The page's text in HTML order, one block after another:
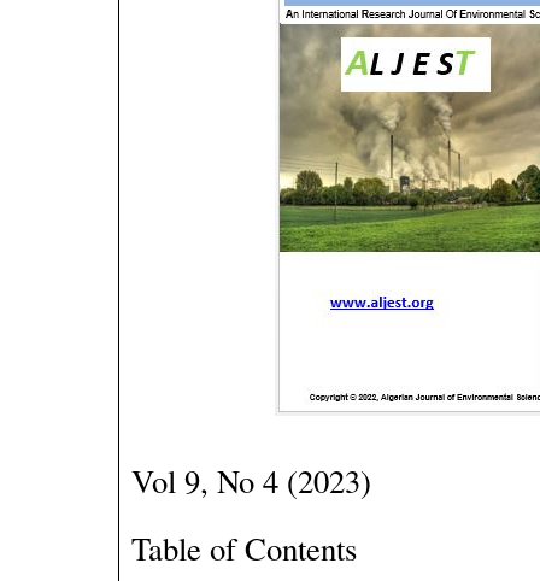
Vol 9, No 4 (2023)
Table of Contents